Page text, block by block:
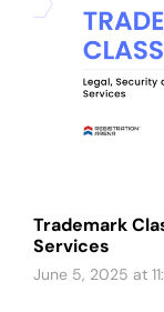
Trademark
Services
June 5, 2025 at